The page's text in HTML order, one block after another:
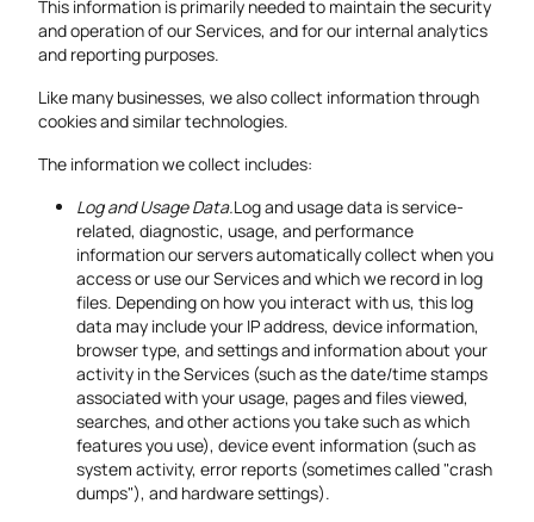
This information is primarily needed to maintain the security
and operation of our Services, and for our internal analytics
and reporting purposes.
Like many businesses, we also collect information through
cookies and similar technologies.
The information we collect includes:
Log and Usage Data.Log and usage data is service-
related, diagnostic, usage, and performance
information our servers automatically collect when you
access or use our Services and which we record in log
files. Depending on how you interact with us, this log
data may include your IP address, device information,
browser type, and settings and information about your
activity in the Services (such as the date/time stamps
associated with your usage, pages and files viewed,
searches, and other actions you take such as which
features you use), device event information (such as
system activity, error reports (sometimes called "crash
dumps"), and hardware settings).